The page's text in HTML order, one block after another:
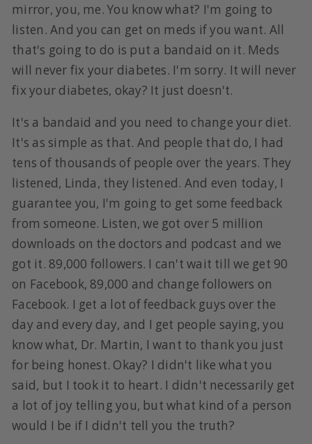
mirror, you, me. You know what? I'm going to
listen. And you can get on meds if you want. All
that's going to do is put a bandaid on it. Meds
will never fix your diabetes. I'm sorry. It will never
fix your diabetes, okay? It just doesn't.
It's a bandaid and you need to change your diet.
It's as simple as that. And people that do, I had
tens of thousands of people over the years. They
listened, Linda, they listened. And even today, I
guarantee you, I'm going to get some feedback
from someone. Listen, we got over 5 million
downloads on the doctors and podcast and we
got it. 89,000 followers. I can't wait till we get 90
on Facebook, 89,000 and change followers on
Facebook. I get a lot of feedback guys over the
day and every day, and I get people saying, you
know what, Dr. Martin, I want to thank you just
for being honest. Okay? I didn't like what you
said, but I took it to heart. I didn't necessarily get
a lot of joy telling you, but what kind of a person
would I be if I didn't tell you the truth?